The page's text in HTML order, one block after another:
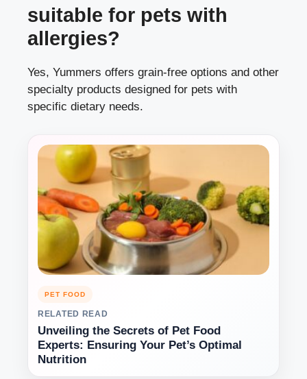
suitable for pets with
allergies?
Yes, Yummers offers grain-free options and other
specialty products designed for pets with
specific dietary needs.
PET FOOD
RELATED READ
Unveiling the Secrets of Pet Food
Experts: Ensuring Your Pet’s Optimal
Nutrition